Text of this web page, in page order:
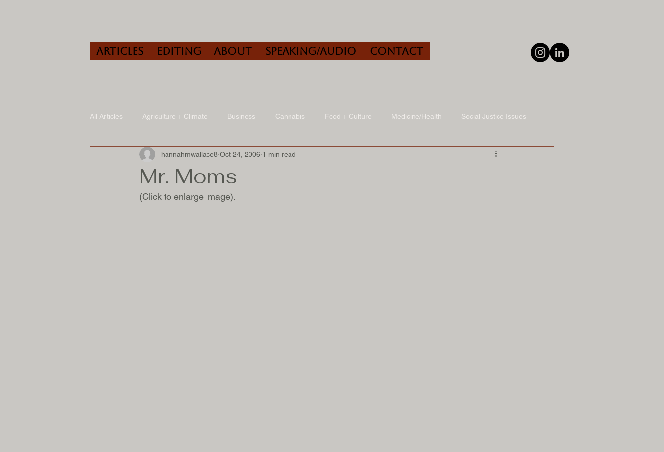
Articles Editing About Speaking/Audio Contact
All Articles Agriculture + Climate Business Cannabis Food + Culture Medicine/Health Social Justice Issues
Wine Speaking/Audio Book Reviews
Mr. Moms
hannahmwallace8 Oct 24, 2006 1 min read
(Click to enlarge image).